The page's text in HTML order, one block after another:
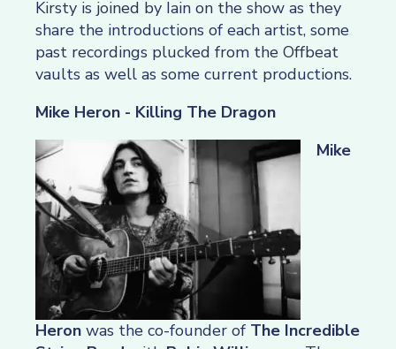
Kirsty is joined by Iain on the show as they
share the introductions of each artist, some
past recordings plucked from the Offbeat
vaults as well as some current productions.
Mike Heron - Killing The Dragon
Mike
Heron was the co-founder of The Incredible